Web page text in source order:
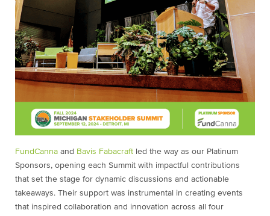
FundCanna and Bavis Fabacraft led the way as our Platinum
Sponsors, opening each Summit with impactful contributions
that set the stage for dynamic discussions and actionable
takeaways. Their support was instrumental in creating events
that inspired collaboration and innovation across all four